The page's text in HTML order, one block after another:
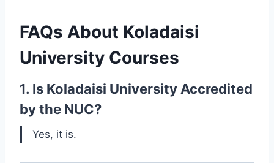
FAQs About Koladaisi
University Courses
1. Is Koladaisi University Accredited
by the NUC?
Yes, it is.